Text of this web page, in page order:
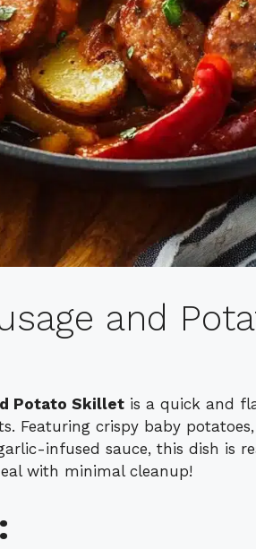
and
Potato Skillet is a quick and
Featuring crispy baby
infused sauce, this dish is
with minimal cleanup!